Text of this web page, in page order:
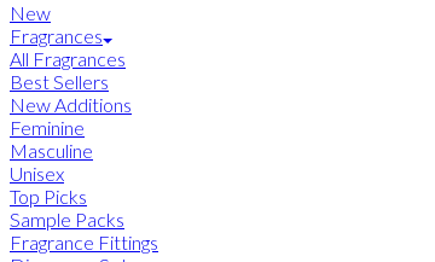
New
Fragrances
All Fragrances
Best Sellers
New Additions
Feminine
Masculine
Unisex
Top Picks
Sample Packs
Fragrance Fittings